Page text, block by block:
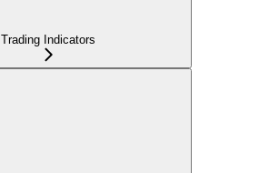
Trading Indicators